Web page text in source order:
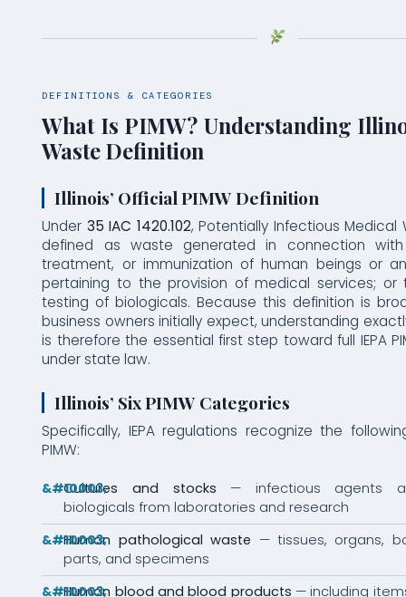
DEFINITIONS & CATEGORIES
What Is PIMW? Understanding
Waste Definition
Illinois’ Official PIMW Definition
Under 35 IAC 1420.102, Potentially Infectious Medical
defined as waste generated in connection
treatment, or immunization of human beings or
pertaining to the provision of medical services; or
testing of biologicals. Because this definition is
business owners initially expect, understanding
is therefore the essential first step toward full IEPA
under state law.
Illinois’ Six PIMW Categories
Specifically, IEPA regulations recognize the
PIMW:
Cultures and stocks — infectious agents
biologicals from laboratories and research
Human pathological waste — tissues, organs,
parts, and specimens
Human blood and blood products — including